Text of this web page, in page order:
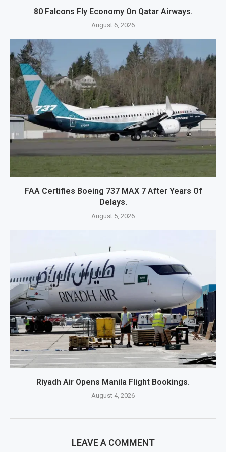
80 Falcons Fly Economy On Qatar Airways.
August 6, 2026
FAA Certifies Boeing 737 MAX 7 After Years Of
Delays.
August 5, 2026
Riyadh Air Opens Manila Flight Bookings.
August 4, 2026
LEAVE A COMMENT